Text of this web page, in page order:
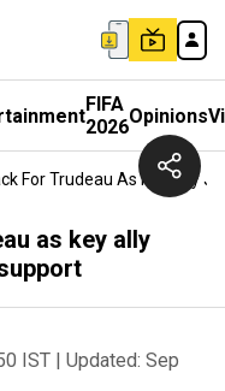
FIFA
2026Opinions
For Trudeau As Key Ally
as key ally
IST | Updated: Sep